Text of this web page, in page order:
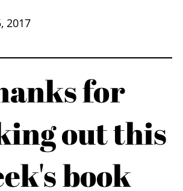
2017
for
out this
book